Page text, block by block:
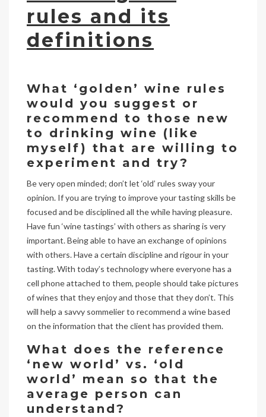
rules and its
definitions
What ‘golden’ wine rules
would you suggest or
recommend to those new
to drinking wine (like
myself) that are willing to
experiment and try?
Be very open minded; don’t let ‘old’ rules sway your
opinion. If you are trying to improve your tasting skills be
focused and be disciplined all the while having pleasure.
Have fun ‘wine tastings’ with others as sharing is very
important. Being able to have an exchange of opinions
with others. Have a certain discipline and rigour in your
tasting. With today’s technology where everyone has a
cell phone attached to them, people should take pictures
of wines that they enjoy and those that they don’t. This
will help a savvy sommelier to recommend a wine based
on the information that the client has provided them.
What does the reference
‘new world’ vs. ‘old
world’ mean so that the
average person can
understand?